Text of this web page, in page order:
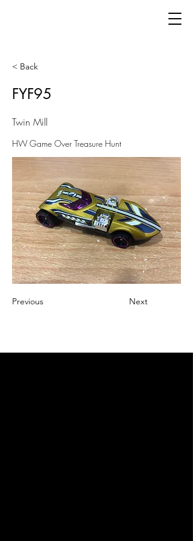
< Back
FYF95
Twin Mill
HW Game Over Treasure Hunt
Previous Next